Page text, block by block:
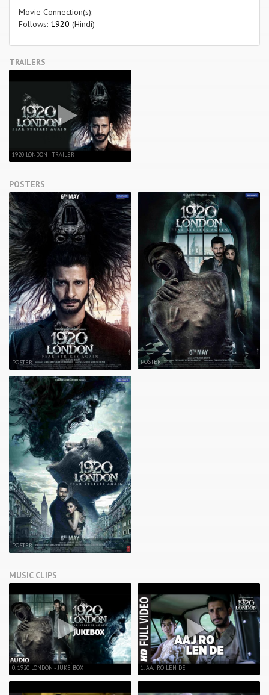
Movie Connection(s):
Follows: 1920 (Hindi)
TRAILERS
1920 LONDON - TRAILER
POSTERS
POSTER
POSTER
POSTER
MUSIC CLIPS
0. 1920 LONDON - JUKE BOX 1. AAJ RO LEN DE